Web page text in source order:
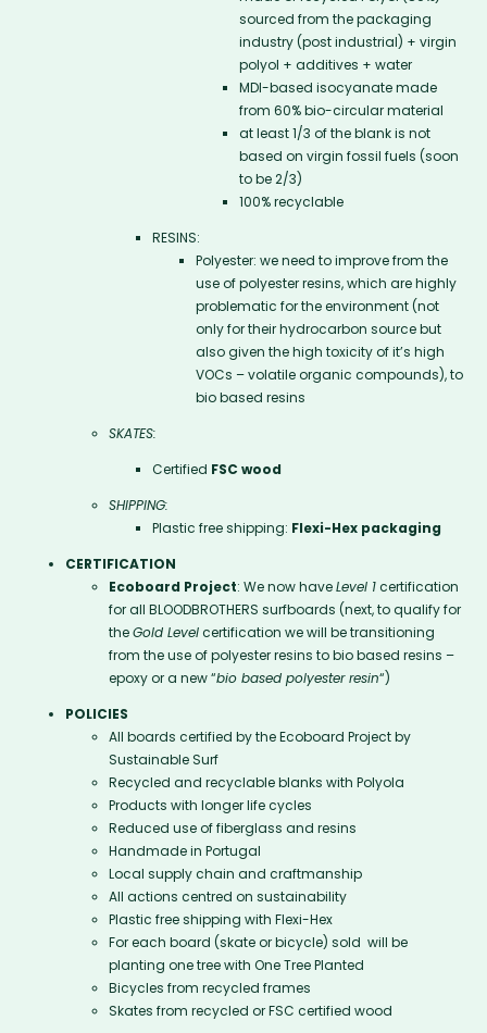
sourced from the packaging
industry (post industrial) + virgin
polyol + additives + water
MDI-based isocyanate made
from 60% bio-circular material
at least 1/3 of the blank is not
based on virgin fossil fuels (soon
to be 2/3)
100% recyclable
RESINS:
Polyester: we need to improve from the
use of polyester resins, which are highly
problematic for the environment (not
only for their hydrocarbon source but
also given the high toxicity of it’s high
VOCs – volatile organic compounds), to
bio based resins
SKATES:
Certified FSC wood
SHIPPING:
Plastic free shipping: Flexi-Hex packaging
CERTIFICATION
Ecoboard Project: We now haveLevel 1certification
for all BLOODBROTHERS surfboards (next, to qualify for
theGold Levelcertification we will be transitioning
from the use of polyester resins to bio based resins –
epoxy or a new “bio based polyester resin“)
POLICIES
All boards certified by the Ecoboard Project by
Sustainable Surf
Recycled and recyclable blanks with Polyola
Products with longer life cycles
Reduced use of fiberglass and resins
Handmade in Portugal
Local supply chain and craftmanship
All actions centred on sustainability
Plastic free shipping with Flexi-Hex
For each board (skate or bicycle) sold will be
planting one tree with One Tree Planted
Bicycles from recycled frames
Skates from recycled or FSC certified wood